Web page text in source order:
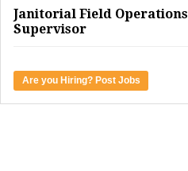
Janitorial Field Operations
Supervisor
Are you Hiring? Post Jobs